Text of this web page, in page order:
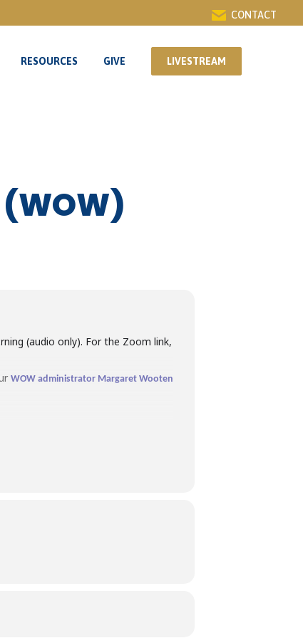
CONTACT
RESOURCES GIVE LIVESTREAM
(WOW)
(audio only). For the Zoom link,
WOW administrator Margaret Wooten
RESOURCES GIVE LIVESTREAM